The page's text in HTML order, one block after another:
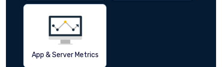
App & Server Metrics